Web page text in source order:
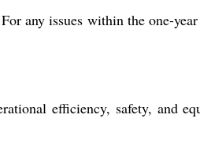
any issues within the one-
efficiency, safety, and